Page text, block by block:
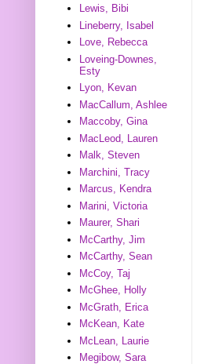
Lewis, Bibi
Lineberry, Isabel
Love, Rebecca
Loveing-Downes,
Esty
Lyon, Kevan
MacCallum, Ashlee
Maccoby, Gina
MacLeod, Lauren
Malk, Steven
Marchini, Tracy
Marcus, Kendra
Marini, Victoria
Maurer, Shari
McCarthy, Jim
McCarthy, Sean
McCoy, Taj
McGhee, Holly
McGrath, Erica
McKean, Kate
McLean, Laurie
Megibow, Sara